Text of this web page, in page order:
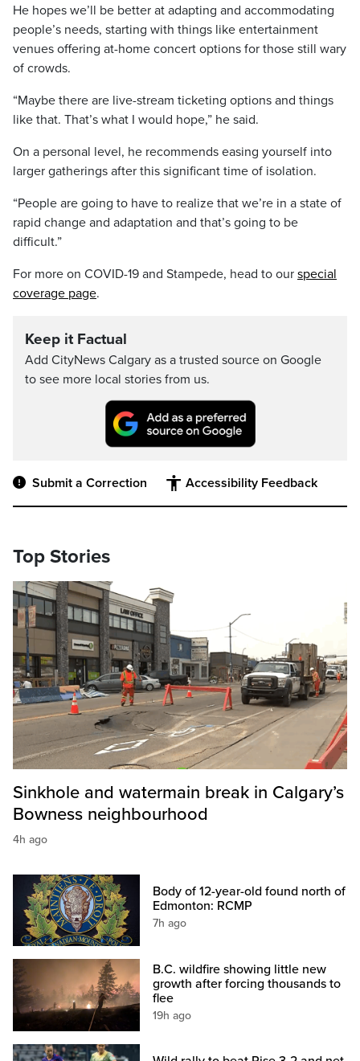
He hopes we’ll be better at adapting and accommodating
people’s needs, starting with things like entertainment
venues offering at-home concert options for those still wary
of crowds.
“Maybe there are live-stream ticketing options and things
like that. That’s what I would hope,” he said.
On a personal level, he recommends easing yourself into
larger gatherings after this significant time of isolation.
“People are going to have to realize that we’re in a state of
rapid change and adaptation and that’s going to be
difficult.”
For more on COVID-19 and Stampede, head to our special
coverage page.
Keep it Factual
Add CityNews Calgary as a trusted source on Google
to see more local stories from us.
Submit a Correction Accessibility Feedback
Top Stories
Sinkhole and watermain break in Calgary’s
Bowness neighbourhood
4h ago
Body of 12-year-old found north of
Edmonton: RCMP
7h ago
B.C. wildfire showing little new
growth after forcing thousands to
flee
19h ago